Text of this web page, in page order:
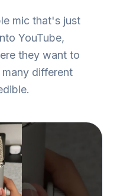
mic that's just
YouTube,
they want to
different